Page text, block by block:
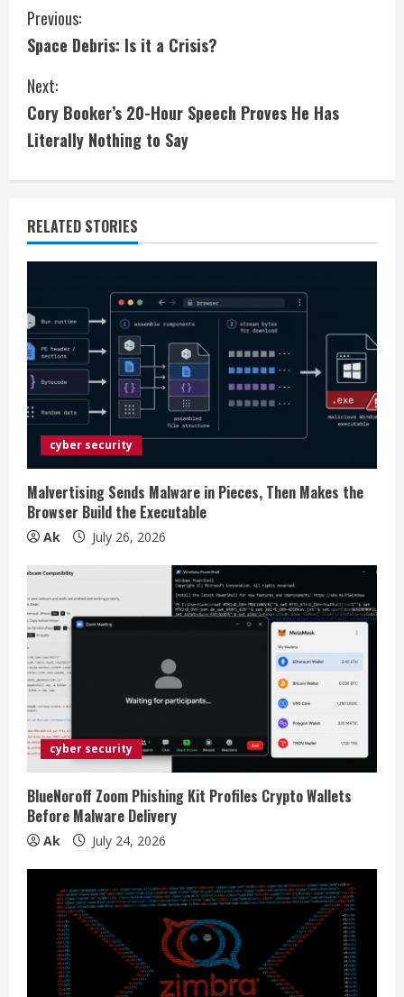
C
o
n
t
i
n
u
R
e
a
d
i
n
g
Previous:
Space Debris: Is it a Crisis?
Next:
Cory Booker’s 20-Hour Speech Proves He Has
Literally Nothing to Say
RELATED STORIES
cyber security
Malvertising Sends Malware in Pieces, Then Makes the
Browser Build the Executable
Ak July 26, 2026
cyber security
BlueNoroff Zoom Phishing Kit Profiles Crypto Wallets
Before Malware Delivery
Ak July 24, 2026